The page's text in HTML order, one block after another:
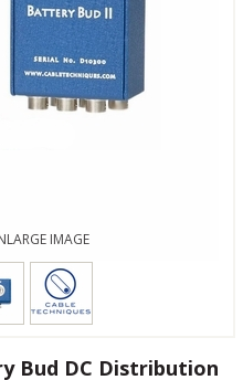
IMAGE
Bud DC Distribution